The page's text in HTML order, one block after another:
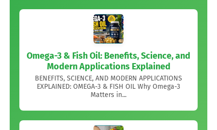
Omega-3 & Fish Oil: Benefits, Science, and
Modern Applications Explained
BENEFITS, SCIENCE, AND MODERN APPLICATIONS
EXPLAINED: OMEGA-3 & FISH OIL Why Omega-3
Matters in...